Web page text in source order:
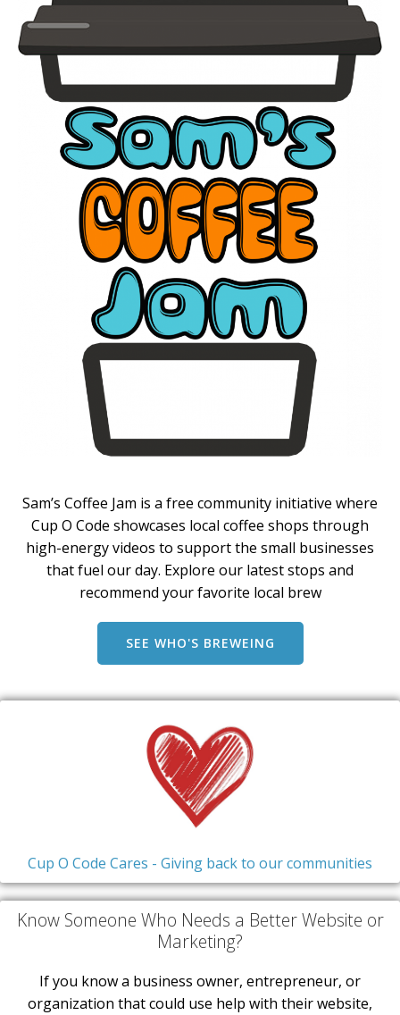
Sam’s Coffee Jam is a free community initiative where
Cup O Code showcases local coffee shops through
high-energy videos to support the small businesses
that fuel our day. Explore our latest stops and
recommend your favorite local brew
SEE WHO'S BREWEING
Cup O Code Cares - Giving back to our communities
Know Someone Who Needs a Better Website or
Marketing?
If you know a business owner, entrepreneur, or
organization that could use help with their website,